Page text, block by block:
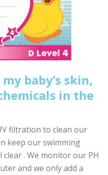
baby’s skin,
in the
filtration to clean our
keep our swimming
. We monitor our PH
and we only add a